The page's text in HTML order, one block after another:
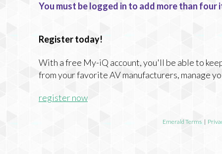
You must be logged in to add more than
Register today!
With a free My-iQ account, you'll be able to
from your favorite AV manufacturers, manage
register now
Emerald Terms |